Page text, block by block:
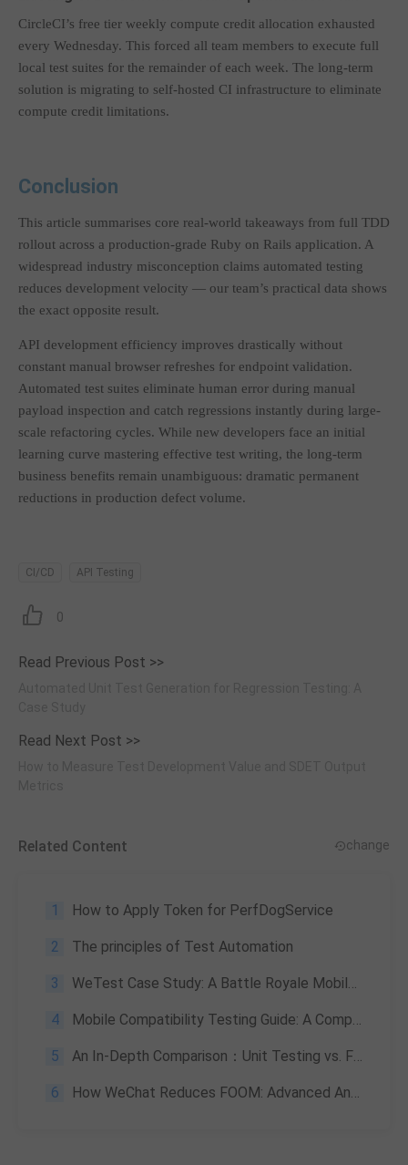
CircleCI’s free tier weekly compute credit allocation exhausted
every Wednesday. This forced all team members to execute full
local test suites for the remainder of each week. The long-term
solution is migrating to self-hosted CI infrastructure to eliminate
compute credit limitations.
Conclusion
This article summarises core real-world takeaways from full TDD
rollout across a production-grade Ruby on Rails application. A
widespread industry misconception claims automated testing
reduces development velocity — our team’s practical data shows
the exact opposite result.
API development efficiency improves drastically without
constant manual browser refreshes for endpoint validation.
Automated test suites eliminate human error during manual
payload inspection and catch regressions instantly during large-
scale refactoring cycles. While new developers face an initial
learning curve mastering effective test writing, the long-term
business benefits remain unambiguous: dramatic permanent
reductions in production defect volume.
CI/CD API Testing
0
Read Previous Post >>
Read Next Post >>
Related Content change
1 How to Apply Token for PerfDogService
2 The principles of Test Automation
3 WeTest Case Study: A Battle Royale Mobile Game
4 Mobile Compatibility Testing Guide: A Comprehensive Specification for Apps and Games
5 An In-Depth Comparison：Unit Testing vs. Functional Testing
6 How WeChat Reduces FOOM: Advanced Android Memory Monitoring Strategies